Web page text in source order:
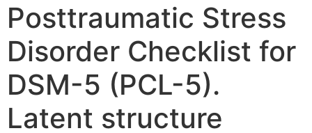
Posttraumatic Stress
Disorder Checklist for
DSM-5 (PCL-5).
Latent structure